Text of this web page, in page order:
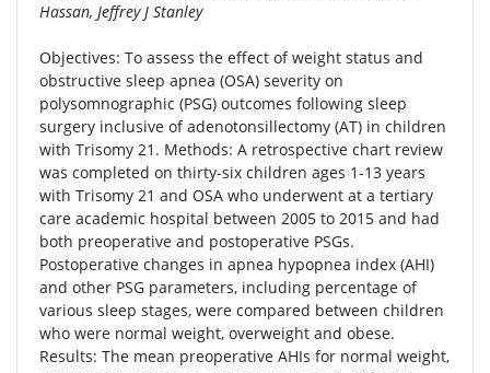
Hassan, Jeffrey J Stanley
Objectives: To assess the effect of weight status and
obstructive sleep apnea (OSA) severity on
polysomnographic (PSG) outcomes following sleep
surgery inclusive of adenotonsillectomy (AT) in children
with Trisomy 21. Methods: A retrospective chart review
was completed on thirty-six children ages 1-13 years
with Trisomy 21 and OSA who underwent at a tertiary
care academic hospital between 2005 to 2015 and had
both preoperative and postoperative PSGs.
Postoperative changes in apnea hypopnea index (AHI)
and other PSG parameters, including percentage of
various sleep stages, were compared between children
who were normal weight, overweight and obese.
Results: The mean preoperative AHIs for normal weight,